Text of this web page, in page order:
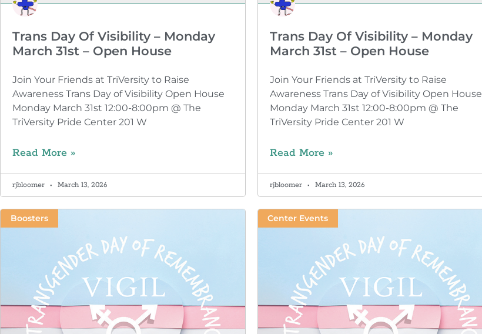
Trans Day Of Visibility – Monday
March 31st – Open House
Join Your Friends at TriVersity to Raise
Awareness Trans Day of Visibility Open House
Monday March 31st 12:00-8:00pm @ The
TriVersity Pride Center 201 W
Read More »
rjbloomer March 13, 2026
Trans Day Of Visibility – Monday
March 31st – Open House
Join Your Friends at TriVersity to Raise
Awareness Trans Day of Visibility Open House
Monday March 31st 12:00-8:00pm @ The
TriVersity Pride Center 201 W
Read More »
rjbloomer March 13, 2026
Boosters Center Events